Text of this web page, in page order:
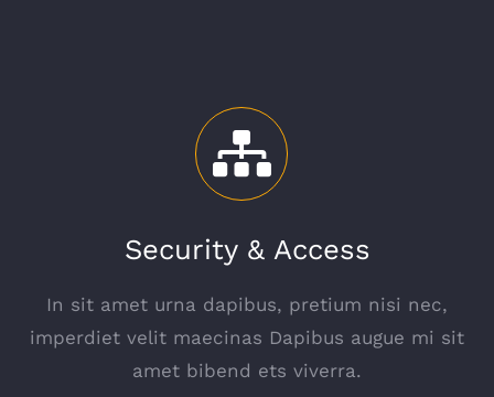
Security & Access
In sit amet urna dapibus, pretium nisi nec,
imperdiet velit maecinas Dapibus augue mi sit
amet bibend ets viverra.